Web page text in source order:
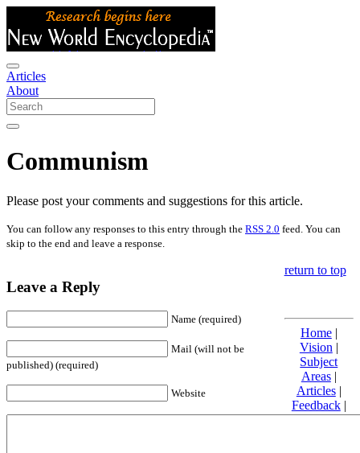
Articles
About
Communism
Please post your comments and suggestions for this article.
You can follow any responses to this entry through the RSS 2.0 feed. You can
skip to the end and leave a response.
Leave a Reply
Name (required)
Mail (will not be
published) (required)
Website
return to top
Home|
Vision |
Subject
Areas|
Articles|
Feedback|
Friends and